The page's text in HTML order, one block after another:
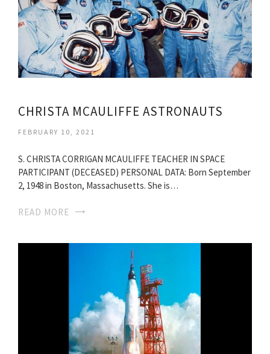
CHRISTA MCAULIFFE ASTRONAUTS
FEBRUARY 10, 2021
S. CHRISTA CORRIGAN MCAULIFFE TEACHER IN SPACE
PARTICIPANT (DECEASED) PERSONAL DATA: Born September
2, 1948 in Boston, Massachusetts. She is…
READ MORE